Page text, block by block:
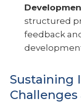
structured
feedback
Sustaining